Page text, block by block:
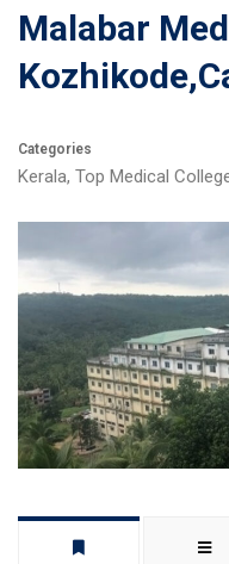
Malabar
Categories
Kerala, Top Medical